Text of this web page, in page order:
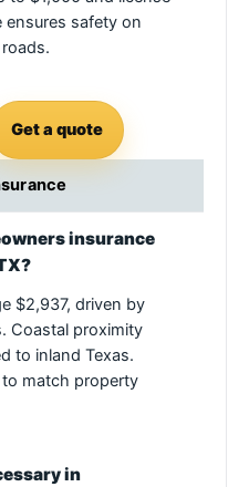
ensures safety on
Get a quote
insurance
$2,937, driven by
Coastal proximity
to inland Texas.
to match property
in